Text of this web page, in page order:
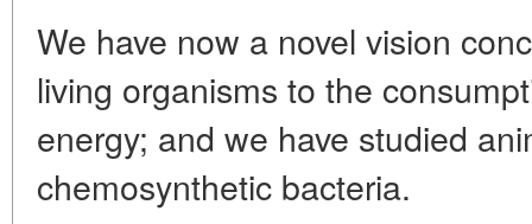
We have now a novel vision
living organisms to the
energy; and we have studied
chemosynthetic bacteria.